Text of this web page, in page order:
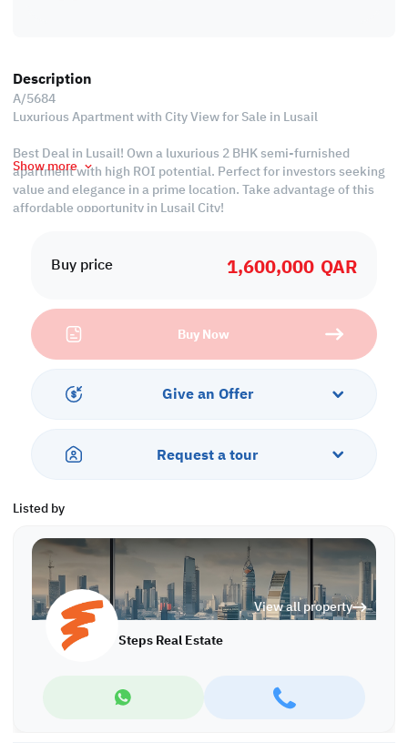
Buy price 1,600,000 QAR
Buy Now
Give an Offer
Request a tour
Listed by
View all property
Steps Real Estate
Description
A/5684
Luxurious Apartment with City View for Sale in Lusail
Best Deal in Lusail! Own a luxurious 2 BHK semi-furnished
apartment with high ROI potential. Perfect for investors seeking
value and elegance in a prime location. Take advantage of this
affordable opportunity in Lusail City!
• Semi-Furnished
• Master Bedroom with Bathroom
• Common Bedroom
• Guest Washroom
• Central AC
• 2 Covered Parking Lots
• Balcony
• Gym & Pool
• City View
Call us to schedule a viewing today!
*Agency fees applicable
Find more at https://www.steps.com.qa
Visit us at the Al Qamra building, second floor.
Call us on +974 44687461 / +974 66346605.
Show more